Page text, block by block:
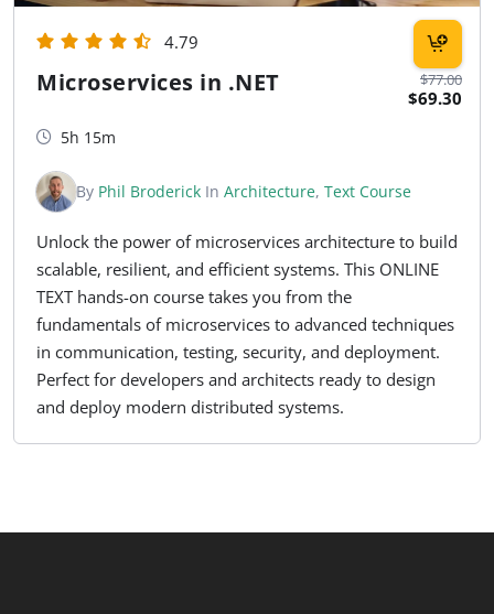
$77.00
$69.30
4.79
Microservices in .NET
5h 15m
By Phil Broderick In Architecture, Text Course
Unlock the power of microservices architecture to build
scalable, resilient, and efficient systems. This ONLINE
TEXT hands-on course takes you from the
fundamentals of microservices to advanced techniques
in communication, testing, security, and deployment.
Perfect for developers and architects ready to design
and deploy modern distributed systems.